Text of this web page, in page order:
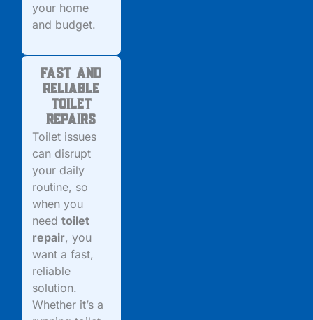
your home
and budget.
Fast and
Reliable
Toilet
Repairs
Toilet issues
can disrupt
your daily
routine, so
when you
need toilet
repair, you
want a fast,
reliable
solution.
Whether it’s a